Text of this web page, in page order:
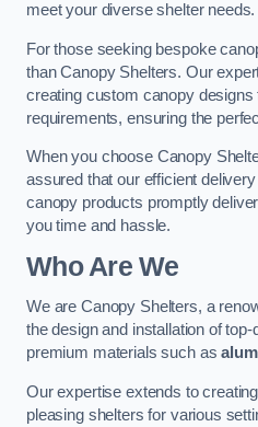
meet your diverse shelter needs.
For those seeking bespoke
than Canopy Shelters. Our
creating custom canopy designs
requirements, ensuring the
When you choose Canopy
assured that our efficient
canopy products promptly
you time and hassle.
Who Are We
We are Canopy Shelters, a
the design and installation of
premium materials such as
Our expertise extends to
pleasing shelters for various